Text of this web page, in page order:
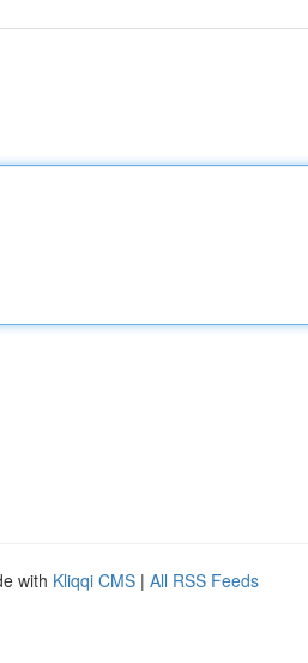
with Kliqqi CMS | All RSS Feeds